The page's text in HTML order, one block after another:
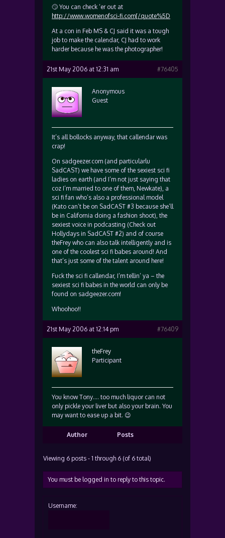
🙄 You can check ‘er out at
http://www.womenofsci-fi.com[/quote%5D
At a con in Feb MS & CJ said it was a tough
job to make the calendar, CJ had to work
harder because he was the photographer!
21st May 2006 at 12:31 am #76405
Anonymous
Guest
It’s all bollocks anyway, that callendar was
crap!
On sadgeezer.com (and particularlu
SadCAST) we have some of the sexiest sci fi
ladies on earth (and I’m not just saying that
coz I’m married to one of them, Newkate), a
sci fi fan who’s also a professional model
(Kato can’t be on SadCAST #3 because she’ll
be in California doing a fashion shoot), the
sexiest voice in podcasting (Check out
Hollydays in SadCAST #2) and of course
theFrey who can also talk intelligently and is
one of the coolest sci fi babes around! And
that’s just some of the talent around here!
Fuck the sci fi callendar, I’m tellin’ ya – the
sexiest sci fi babes in the world can only be
found on sadgeezer.com!
Whoohoo!!
21st May 2006 at 12:14 pm #76409
theFrey
Participant
You know Tony…. too much liquor can not
only pickle your liver but also your brain. You
may want to ease up a bit. 😉
Author Posts
Viewing 6 posts - 1 through 6 (of 6 total)
You must be logged in to reply to this topic.
Username: